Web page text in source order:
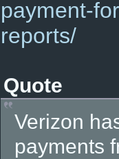
payment-
reports/
Quote
Verizon
payments